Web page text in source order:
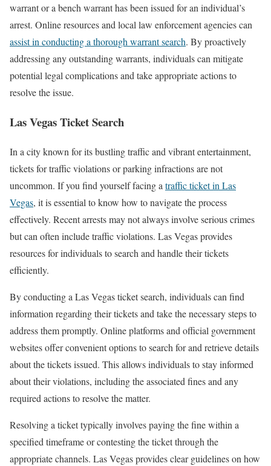
warrant or a bench warrant has been issued for an individual’s
arrest. Online resources and local law enforcement agencies can
assist in conducting a thorough warrant search. By proactively
addressing any outstanding warrants, individuals can mitigate
potential legal complications and take appropriate actions to
resolve the issue.
Las Vegas Ticket Search
In a city known for its bustling traffic and vibrant entertainment,
tickets for traffic violations or parking infractions are not
uncommon. If you find yourself facing a traffic ticket in Las
Vegas, it is essential to know how to navigate the process
effectively. Recent arrests may not always involve serious crimes
but can often include traffic violations. Las Vegas provides
resources for individuals to search and handle their tickets
efficiently.
By conducting a Las Vegas ticket search, individuals can find
information regarding their tickets and take the necessary steps to
address them promptly. Online platforms and official government
websites offer convenient options to search for and retrieve details
about the tickets issued. This allows individuals to stay informed
about their violations, including the associated fines and any
required actions to resolve the matter.
Resolving a ticket typically involves paying the fine within a
specified timeframe or contesting the ticket through the
appropriate channels. Las Vegas provides clear guidelines on how